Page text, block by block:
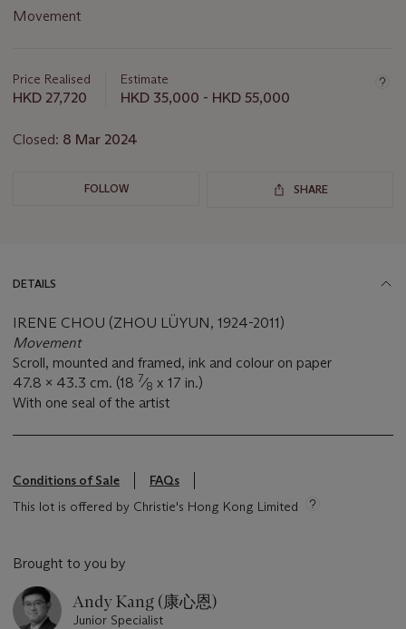
Movement
about
this
Price Realised
HKD 27,720
Estimate
HKD 35,000 - HKD 55,000
Closed: 8 Mar 2024
FOLLOW SHARE
DETAILS
IRENE CHOU (ZHOU LÜYUN, 1924-2011)
Movement
Scroll, mounted and framed, ink and colour on paper
47.8 x 43.3 cm. (18 7⁄8 x 17 in.)
With one seal of the artist
Conditions of Sale
FAQs
This lot is offered by Christie's Hong Kong Limited
Brought to you by
Andy Kang (康心恩)
Junior Specialist